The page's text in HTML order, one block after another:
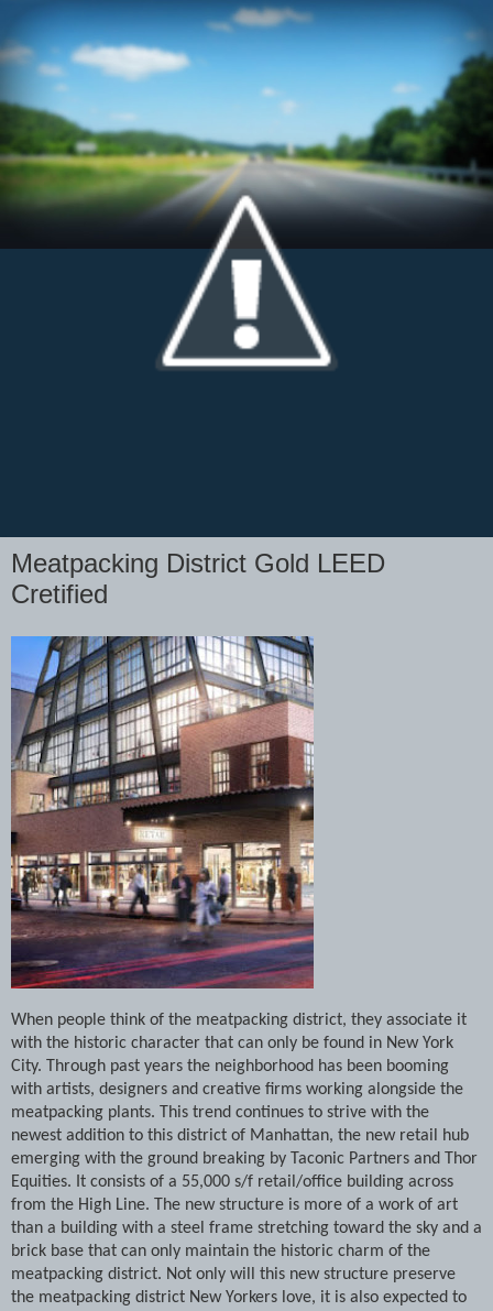
Meatpacking District Gold LEED
Cretified
When people think of the meatpacking district, they associate it
with the historic character that can only be found in New York
City. Through past years the neighborhood has been booming
with artists, designers and creative firms working alongside the
meatpacking plants. This trend continues to strive with the
newest addition to this district of Manhattan, the new retail hub
emerging with the ground breaking by Taconic Partners and Thor
Equities. It consists of a 55,000 s/f retail/office building across
from the High Line. The new structure is more of a work of art
than a building with a steel frame stretching toward the sky and a
brick base that can only maintain the historic charm of the
meatpacking district. Not only will this new structure preserve
the meatpacking district New Yorkers love, it is also expected to